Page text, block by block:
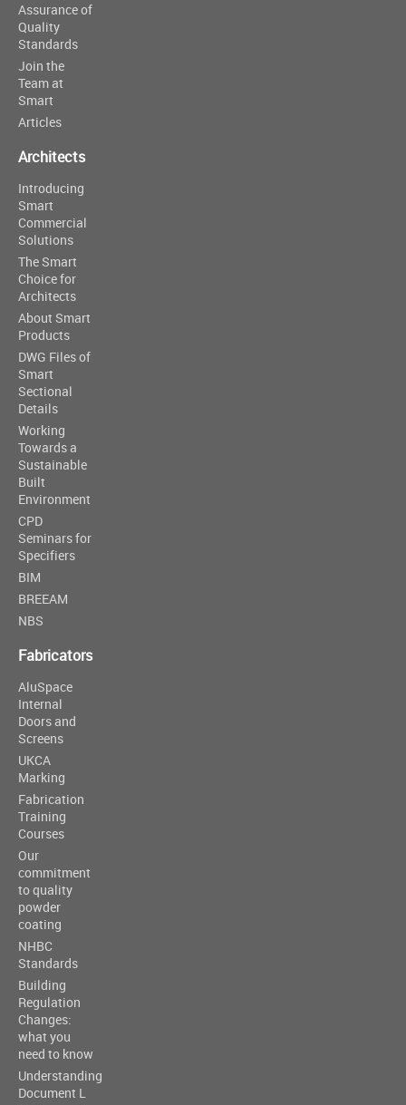
Assurance of
Quality
Standards
Join the
Team at
Smart
Articles
Architects
Introducing
Smart
Commercial
Solutions
The Smart
Choice for
Architects
About Smart
Products
DWG Files of
Smart
Sectional
Details
Working
Towards a
Sustainable
Built
Environment
CPD
Seminars for
Specifiers
BIM
BREEAM
NBS
Fabricators
AluSpace
Internal
Doors and
Screens
UKCA
Marking
Fabrication
Training
Courses
Our
commitment
to quality
powder
coating
NHBC
Standards
Building
Regulation
Changes:
what you
need to know
Understanding
Document L